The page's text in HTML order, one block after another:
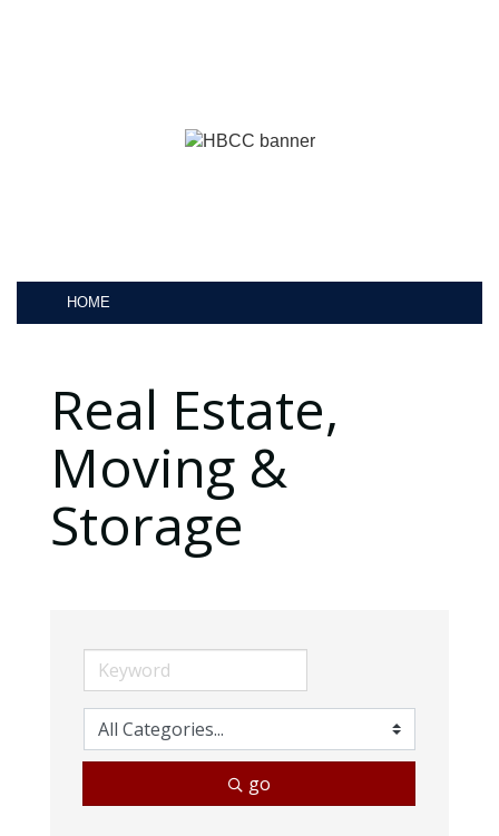
HOME
Real Estate,
Moving &
Storage
go